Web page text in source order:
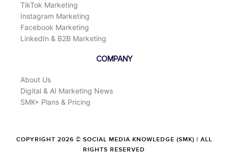
TikTok Marketing
Instagram Marketing
Facebook Marketing
LinkedIn & B2B Marketing
COMPANY
About Us
Digital & AI Marketing News
SMK+ Plans & Pricing
COPYRIGHT 2026 © SOCIAL MEDIA KNOWLEDGE (SMK) | ALL
RIGHTS RESERVED